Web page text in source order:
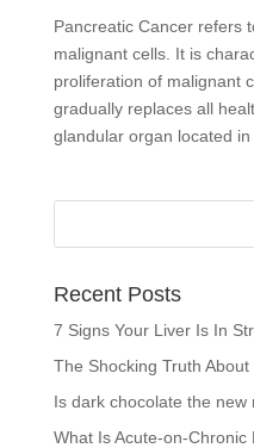
Pancreatic Cancer refers
malignant cells. It is
proliferation of malignant
gradually replaces all
glandular organ located in
Recent Posts
7 Signs Your Liver Is In
The Shocking Truth
Is dark chocolate the
What Is Acute-on-Chronic